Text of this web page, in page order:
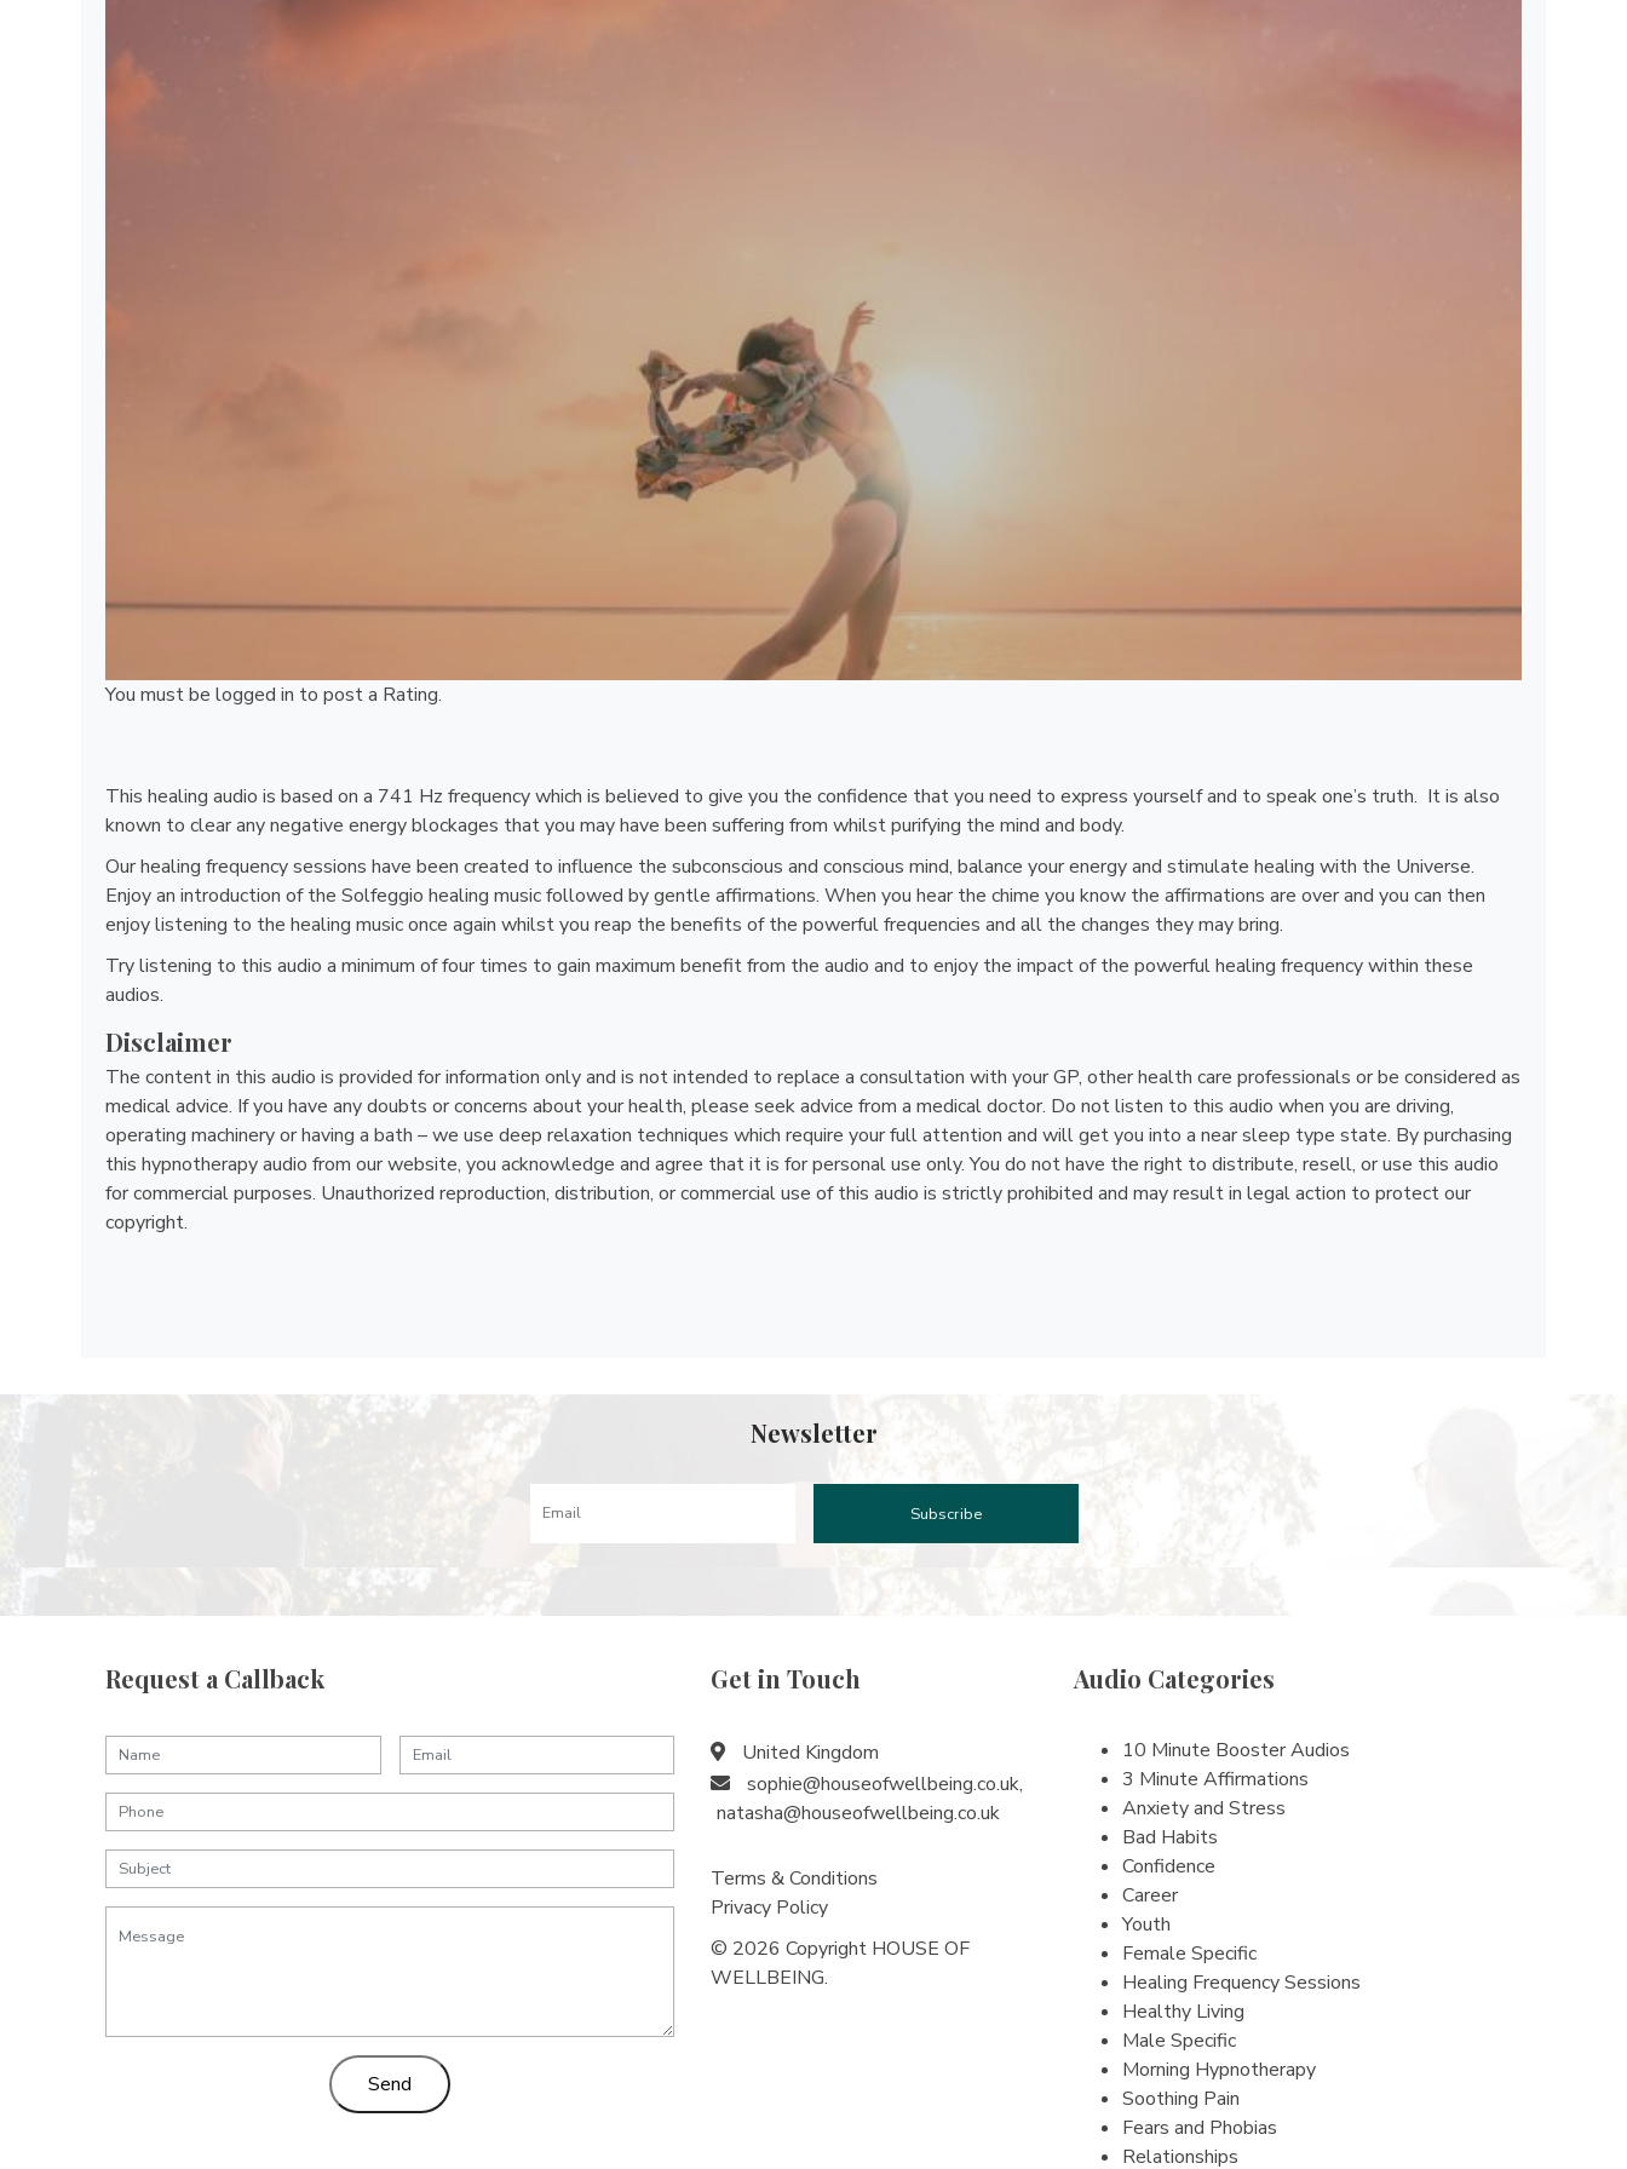
You must be logged in to post a Rating.
This healing audio is based on a 741 Hz frequency which is believed to give you the confidence that you need to express yourself and to speak one’s truth. It is also
known to clear any negative energy blockages that you may have been suffering from whilst purifying the mind and body.
Our healing frequency sessions have been created to influence the subconscious and conscious mind, balance your energy and stimulate healing with the Universe.
Enjoy an introduction of the Solfeggio healing music followed by gentle affirmations. When you hear the chime you know the affirmations are over and you can then
enjoy listening to the healing music once again whilst you reap the benefits of the powerful frequencies and all the changes they may bring.
Try listening to this audio a minimum of four times to gain maximum benefit from the audio and to enjoy the impact of the powerful healing frequency within these
audios.
Disclaimer
The content in this audio is provided for information only and is not intended to replace a consultation with your GP, other health care professionals or be considered as
medical advice. If you have any doubts or concerns about your health, please seek advice from a medical doctor. Do not listen to this audio when you are driving,
operating machinery or having a bath – we use deep relaxation techniques which require your full attention and will get you into a near sleep type state. By purchasing
this hypnotherapy audio from our website, you acknowledge and agree that it is for personal use only. You do not have the right to distribute, resell, or use this audio
for commercial purposes. Unauthorized reproduction, distribution, or commercial use of this audio is strictly prohibited and may result in legal action to protect our
copyright.
Newsletter
Request a Callback
Send
Get in Touch
United Kingdom
sophie@houseofwellbeing.co.uk,
natasha@houseofwellbeing.co.uk
Terms & Conditions
Privacy Policy
© 2026 Copyright HOUSE OF
WELLBEING.
Audio Categories
10 Minute Booster Audios
3 Minute Affirmations
Anxiety and Stress
Bad Habits
Confidence
Career
Youth
Female Specific
Healing Frequency Sessions
Healthy Living
Male Specific
Morning Hypnotherapy
Soothing Pain
Fears and Phobias
Relationships